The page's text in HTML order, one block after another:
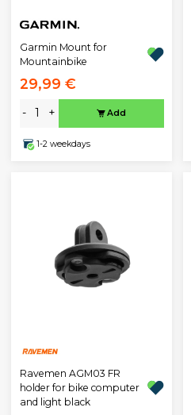
Garmin Mount for
Mountainbike
29,99 €
- + Add
1-2 weekdays
Ravemen AGM03 FR
holder for bike computer
and light black